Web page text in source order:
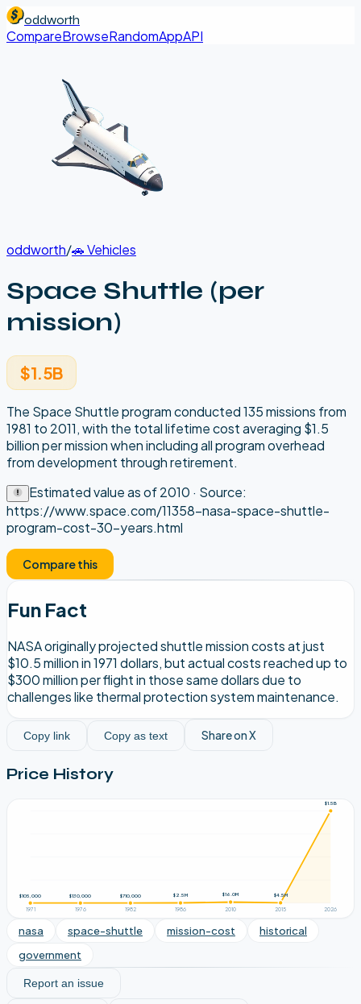
oddworth
CompareBrowseRandomAppAPI
oddworth/🚗Vehicles
Space Shuttle (per
mission)
$1.5B
The Space Shuttle program conducted 135 missions from
1981 to 2011, with the total lifetime cost averaging $1.5
billion per mission when including all program overhead
from development through retirement.
Estimated value as of2010 · Source:
https://www.space.com/11358-nasa-space-shuttle-
program-cost-30-years.html
Compare this
Fun Fact
NASA originally projected shuttle mission costs at just
$10.5 million in 1971 dollars, but actual costs reached up to
$300 million per flight in those same dollars due to
challenges like thermal protection system maintenance.
Copy link Copy as text Share on X
Price History
1971
$105,000
1976
$130,000
1982
$710,000
1986
$2.5M
2010
$16.0M
2015
$4.5M
2026
$1.5B
nasa space-shuttle mission-cost
historical
government
Report an issue